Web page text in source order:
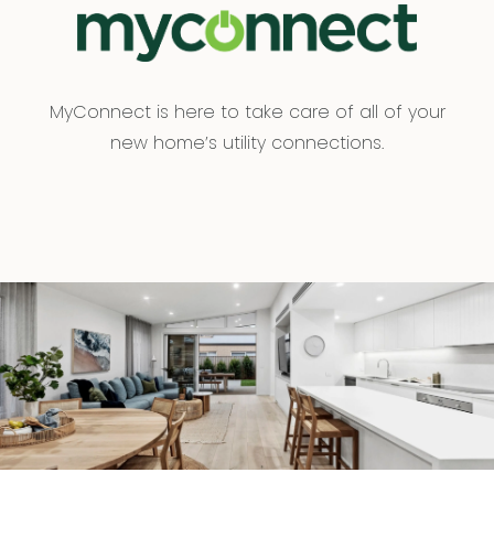
MyConnect is here to take care of all of your
new home’s utility connections.